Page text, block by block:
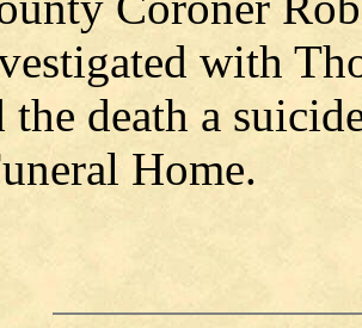
with
the death a
Home.